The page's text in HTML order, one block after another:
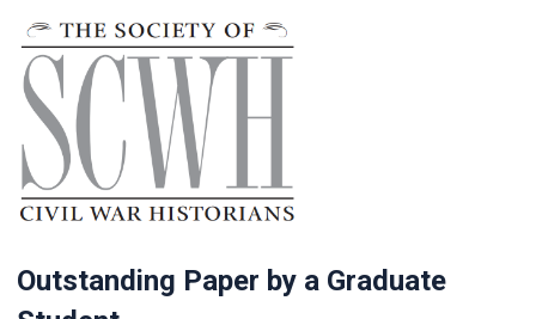
Outstanding Paper by a Graduate